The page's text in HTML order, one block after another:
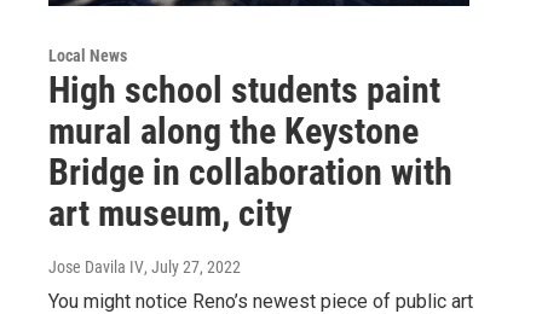
Local News
High school students paint
mural along the Keystone
Bridge in collaboration with
art museum, city
Jose Davila IV, July 27, 2022
You might notice Reno’s newest piece of public art